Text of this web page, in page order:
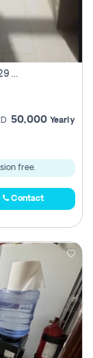
Well Maintained Studio For Rent | Azizi Riviera 29 | Meydan
50,000 Yearly
free.
Contact